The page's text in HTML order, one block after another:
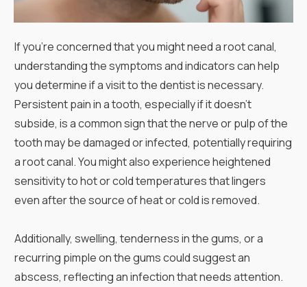
If you're concerned that you might need a root canal,
understanding the symptoms and indicators can help
you determine if a visit to the dentist is necessary.
Persistent pain in a tooth, especially if it doesn't
subside, is a common sign that the nerve or pulp of the
tooth may be damaged or infected, potentially requiring
a root canal. You might also experience heightened
sensitivity to hot or cold temperatures that lingers
even after the source of heat or cold is removed.
Additionally, swelling, tenderness in the gums, or a
recurring pimple on the gums could suggest an
abscess, reflecting an infection that needs attention.